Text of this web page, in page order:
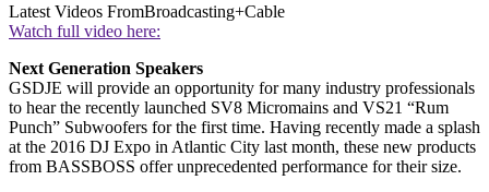
Latest Videos FromBroadcasting+Cable
Watch full video here:
Next Generation Speakers
GSDJE will provide an opportunity for many industry professionals
to hear the recently launched SV8 Micromains and VS21 “Rum
Punch” Subwoofers for the first time. Having recently made a splash
at the 2016 DJ Expo in Atlantic City last month, these new products
from BASSBOSS offer unprecedented performance for their size.